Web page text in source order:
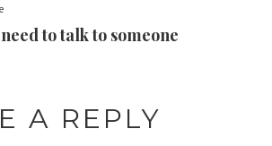
to talk to someone
A REPLY